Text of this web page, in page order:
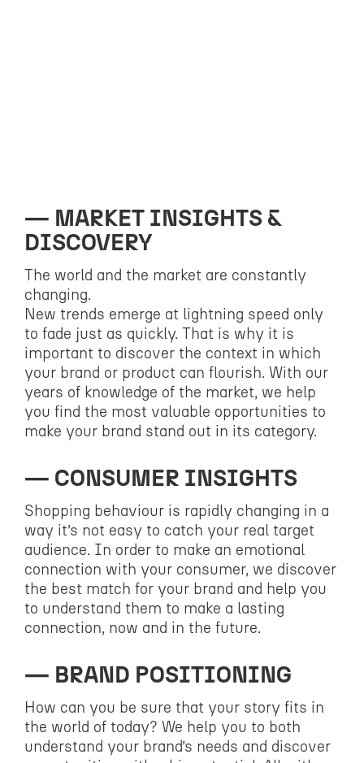
MARKET INSIGHTS &
DISCOVERY
The world and the market are constantly
changing.
New trends emerge at lightning speed only
to fade just as quickly. That is why it is
important to discover the context in which
your brand or product can flourish. With our
years of knowledge of the market, we help
you find the most valuable opportunities to
make your brand stand out in its category.
CONSUMER INSIGHTS
Shopping behaviour is rapidly changing in a
way it’s not easy to catch your real target
audience. In order to make an emotional
connection with your consumer, we discover
the best match for your brand and help you
to understand them to make a lasting
connection, now and in the future.
BRAND POSITIONING
How can you be sure that your story fits in
the world of today? We help you to both
understand your brand’s needs and discover